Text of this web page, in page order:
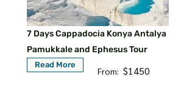
7 Days Cappadocia Konya Antalya
Pamukkale and Ephesus Tour
Read More
From: $1450